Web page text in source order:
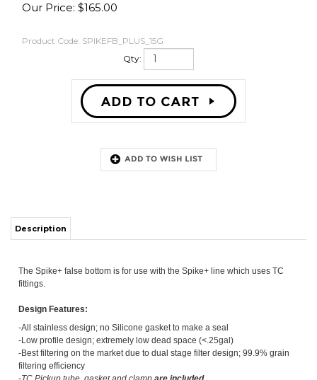
Our Price: $165.00
Product Code: SPIKEFB_PLUS_15G
Qty:
Design Features:
-Low profile design; extremely low dead space (<.25gal)
-Best filtering on the market due to dual stage filter design; 99.9% grain
filtering efficiency
-TC Pickup tube, gasket and clamp
-False bottom and pick up tube are Made in the USA!
2 Stage Filtering:
Stage 1:
Filters through top plate's optimally engineered sized laser cut
slits